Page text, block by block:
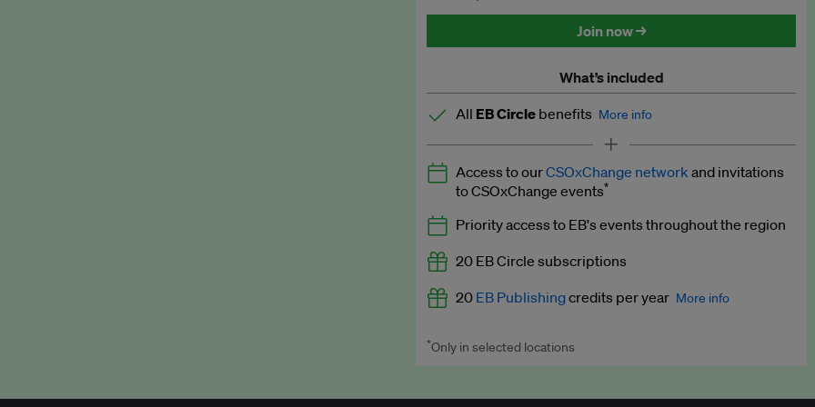
Discounted tickets to EB events
Join now →
What’s included
All EB Circle benefits More info
Latest news and analysis on business and policy
Expert opinion and analyses
Premium newsletters
EB Podcast
EB Videos
Access to ourCSOxChange network and invitations
to CSOxChange events*
Priority access to EB's events throughout the region
20 EB Circle subscriptions
20 EB Publishingcredits per year More info
Worth up to US$250 per credit. Publish your press releases,
*Only in selected locations